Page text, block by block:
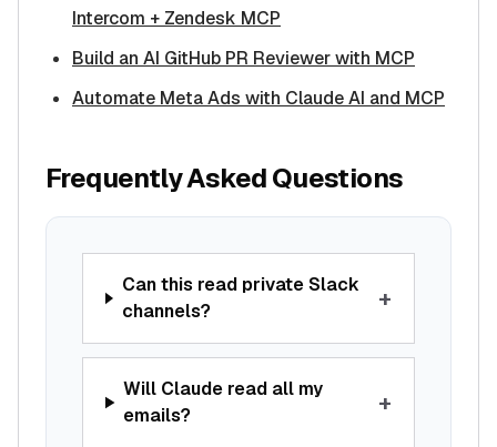
Intercom + Zendesk MCP
Build an AI GitHub PR Reviewer with MCP
Automate Meta Ads with Claude AI and MCP
Frequently Asked Questions
Can this read private Slack
channels?
+
Will Claude read all my
emails?
+